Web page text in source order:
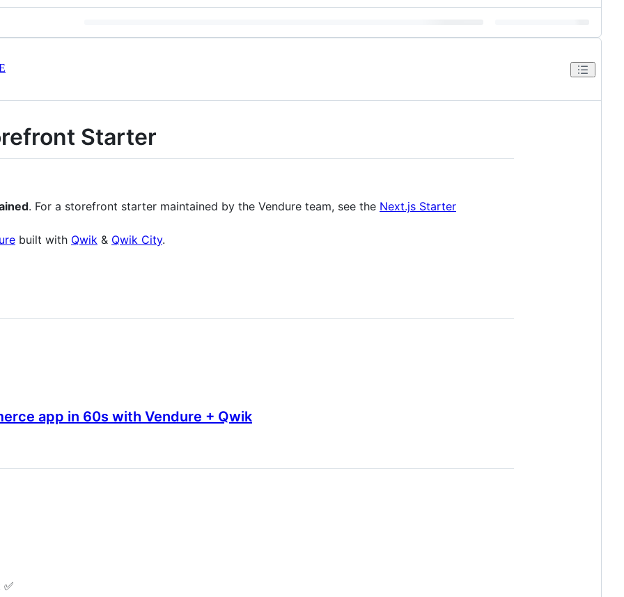
Starter️
. For a storefront starter maintained by the Vendure team, see the Next.js Starter
built with Qwik & Qwik City.
app in 60s with Vendure + Qwik